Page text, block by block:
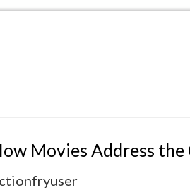
Movies Address